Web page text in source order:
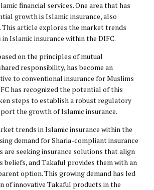
financial services. One area that has
growth is Islamic insurance, also
This article explores the market trends
Islamic insurance within the DIFC.
on the principles of mutual
responsibility, has become an
to conventional insurance for Muslims
has recognized the potential of this
steps to establish a robust regulatory
the growth of Islamic insurance.
trends in Islamic insurance within the
demand for Sharia-compliant insurance
are seeking insurance solutions that align
beliefs, and Takaful provides them with an
option. This growing demand has led
of innovative Takaful products in the